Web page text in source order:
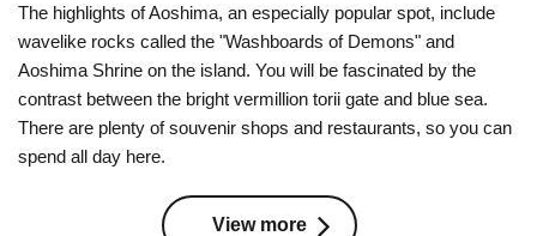
The highlights of Aoshima, an especially popular spot, include
wavelike rocks called the "Washboards of Demons" and
Aoshima Shrine on the island. You will be fascinated by the
contrast between the bright vermillion torii gate and blue sea.
There are plenty of souvenir shops and restaurants, so you can
spend all day here.
View more